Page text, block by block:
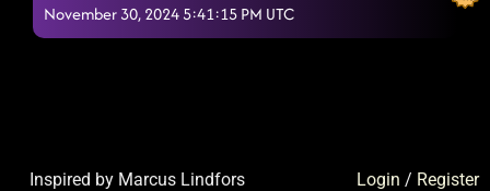
November 30, 2024 5:41:15 PM UTC
Login / Register
Inspired by Marcus Lindfors